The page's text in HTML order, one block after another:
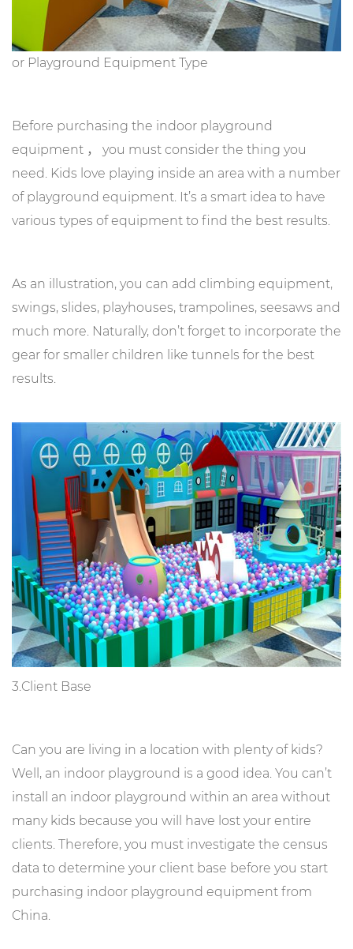
or Playground Equipment Type
Before purchasing the indoor playground
equipment ， you must consider the thing you
need. Kids love playing inside an area with a number
of playground equipment. It’s a smart idea to have
various types of equipment to find the best results.
As an illustration, you can add climbing equipment,
swings, slides, playhouses, trampolines, seesaws and
much more. Naturally, don’t forget to incorporate the
gear for smaller children like tunnels for the best
results.
3.Client Base
Can you are living in a location with plenty of kids?
Well, an indoor playground is a good idea. You can’t
install an indoor playground within an area without
many kids because you will have lost your entire
clients. Therefore, you must investigate the census
data to determine your client base before you start
purchasing indoor playground equipment from
China.